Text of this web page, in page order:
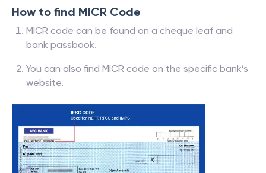
How to find MICR Code
MICR code can be found on a cheque leaf and
bank passbook.
You can also find MICR code on the specific bank’s
website.